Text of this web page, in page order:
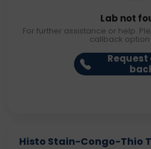
Lab not
For further assistance or help.
callback
Request
Histo Stain-Congo-Thio